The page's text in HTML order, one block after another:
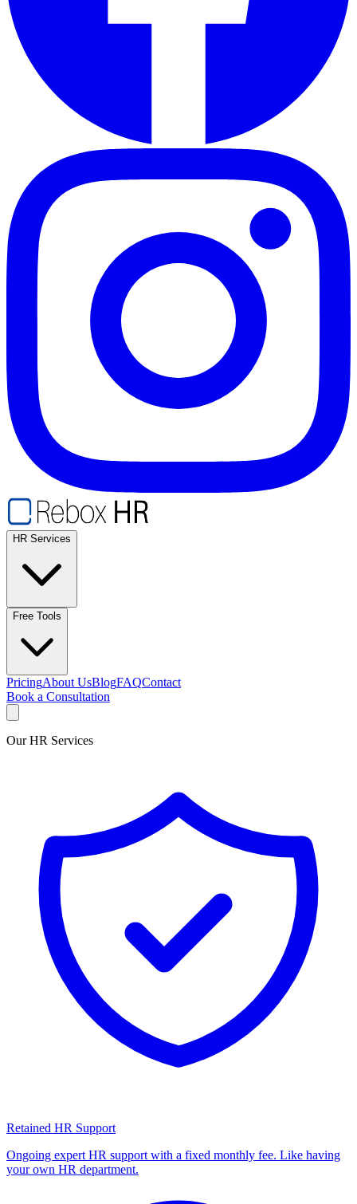
HR Services
Free Tools
PricingAbout UsBlogFAQContact
Book a Consultation
Our HR Services
Retained HR Support
Ongoing expert HR support with a fixed monthly fee. Like having
your own HR department.